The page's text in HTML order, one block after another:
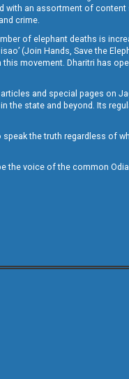
with an assortment of
crime.
of elephant deaths is
(Join Hands, Save the
movement. Dharitri has
and special pages on
the state and beyond. Its
the truth regardless of
the voice of the common